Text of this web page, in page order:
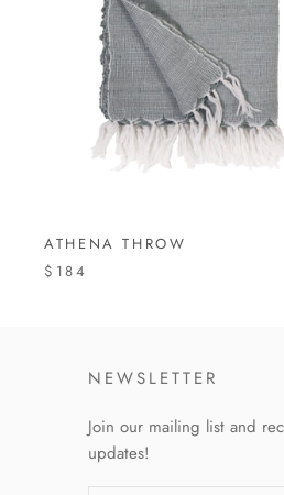
ATHENA THROW
$184
NEWSLETTER
Join our mailing list and
updates!